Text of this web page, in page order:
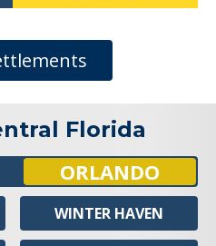
Florida
ORLANDO
WINTER HAVEN